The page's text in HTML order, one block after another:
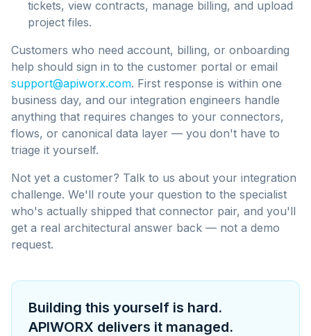
tickets, view contracts, manage billing, and upload
project files.
Customers who need account, billing, or onboarding
help should sign in to the customer portal or email
support@apiworx.com. First response is within one
business day, and our integration engineers handle
anything that requires changes to your connectors,
flows, or canonical data layer — you don't have to
triage it yourself.
Not yet a customer? Talk to us about your integration
challenge. We'll route your question to the specialist
who's actually shipped that connector pair, and you'll
get a real architectural answer back — not a demo
request.
Building this yourself is hard.
APIWORX delivers it managed.